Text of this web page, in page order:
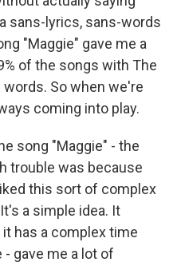
sans-lyrics, sans-words
"Maggie" gave me a
of the songs with The
So when we're
coming into play.
song "Maggie" - the
trouble was because
this sort of complex
a simple idea. It
has a complex time
gave me a lot of